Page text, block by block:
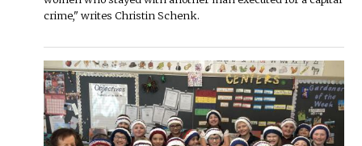
crime," writes Christin Schenk.